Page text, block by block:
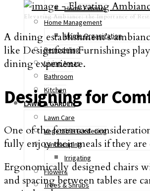
Home Exterior
Home Management
Home Organization
Remodeling
Living Areas
Bathroom
Kitchen
LAWN & GARDEN
Lawn Care
Vegetable Gardening
Landscaping
Irrigating
Flowers
Trees & Shrubs
Elevating Ambiance: the Importance of
A dining establishment’s
like Designform Furnishings
dining experience.
Designing for
One of the foremost
fully enjoy their meals if they
Ergonomically designed chairs
and spacing between tables are